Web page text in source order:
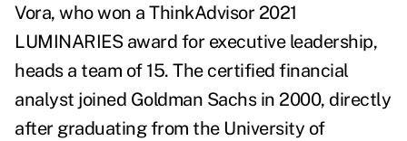
Vora, who won a ThinkAdvisor 2021
LUMINARIES award for executive leadership,
heads a team of 15. The certified financial
analyst joined Goldman Sachs in 2000, directly
after graduating from the University of